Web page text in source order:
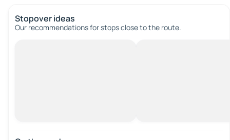
Stopover ideas
Our recommendations for stops close to the route.